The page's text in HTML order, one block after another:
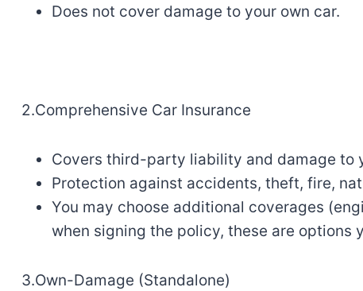
Does not cover damage to your own car.
2.Comprehensive Car Insurance
Covers third-party liability and damage to
Protection against accidents, theft, fire,
You may choose additional coverages (
when signing the policy, these are options
3.Own-Damage (Standalone)